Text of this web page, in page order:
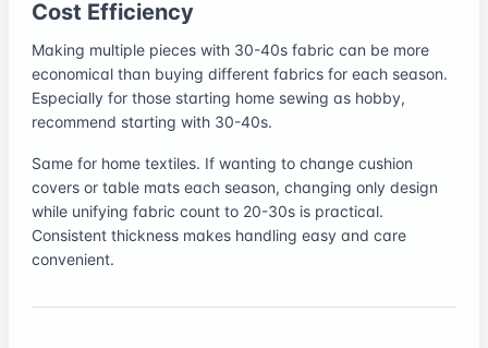
Cost Efficiency
Making multiple pieces with 30-40s fabric can be more
economical than buying different fabrics for each season.
Especially for those starting home sewing as hobby,
recommend starting with 30-40s.
Same for home textiles. If wanting to change cushion
covers or table mats each season, changing only design
while unifying fabric count to 20-30s is practical.
Consistent thickness makes handling easy and care
convenient.